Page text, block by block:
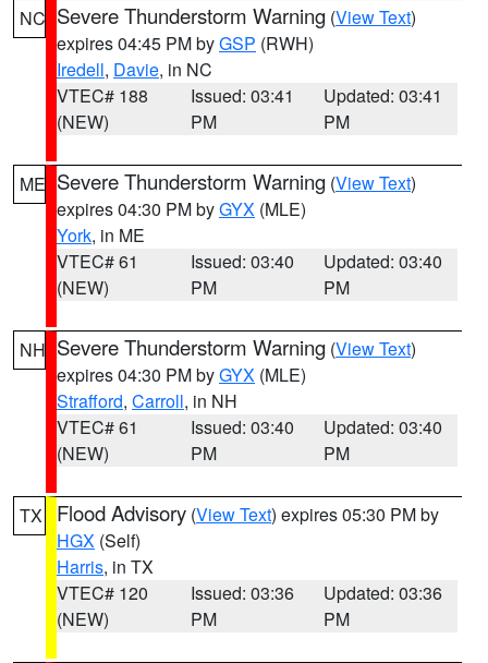
NC Severe Thunderstorm Warning (View Text)
expires 04:45 PM byGSP (RWH)
Iredell, Davie, in NC
VTEC# 188
(NEW)
Issued: 03:41
PM
Updated: 03:41
PM
ME Severe Thunderstorm Warning (View Text)
expires 04:30 PM byGYX (MLE)
York, in ME
VTEC# 61
(NEW)
Issued: 03:40
PM
Updated: 03:40
PM
NH Severe Thunderstorm Warning (View Text)
expires 04:30 PM byGYX (MLE)
Strafford, Carroll, in NH
VTEC# 61
(NEW)
Issued: 03:40
PM
Updated: 03:40
PM
TX Flood Advisory (View Text) expires 05:30 PM by
HGX (Self)
Harris, in TX
VTEC# 120
(NEW)
Issued: 03:36
PM
Updated: 03:36
PM